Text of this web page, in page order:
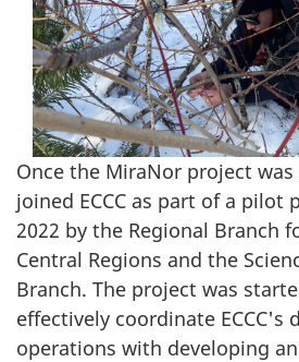
Once the MiraNor project
joined ECCC as part of a pilot
2022 by the Regional Branch
Central Regions and the
Branch. The project was
effectively coordinate ECCC's
operations with developing